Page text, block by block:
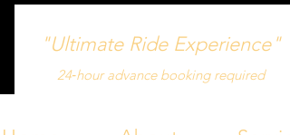
"Ultimate Ride Experience"
24‑hour advance booking required